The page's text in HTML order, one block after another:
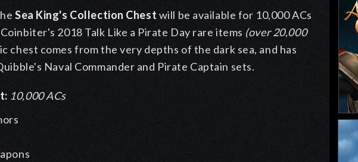
Sea King's Collection Chest will be available for 10,000 ACs
2018 Talk Like a Pirate Day rare items (over 20,000
chest comes from the very depths of the dark sea, and has
Naval Commander and Pirate Captain sets.
10,000 ACs